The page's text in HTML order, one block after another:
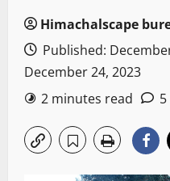
Himachalscape
Published:
December 24, 2023
2 minutes read
5